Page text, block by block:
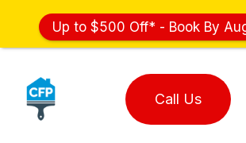
content
Call Us
Up to $500 Off* - Book By